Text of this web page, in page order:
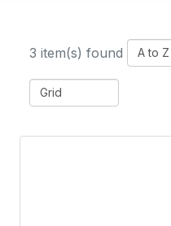
3 item(s) found